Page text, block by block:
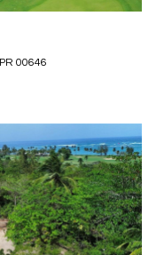
00646